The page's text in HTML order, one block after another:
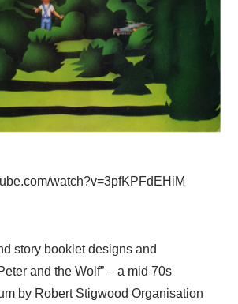
watch?v=3pfKPFdEHiM
story booklet designs and
and the Wolf” – a mid 70s
by Robert Stigwood Organisation